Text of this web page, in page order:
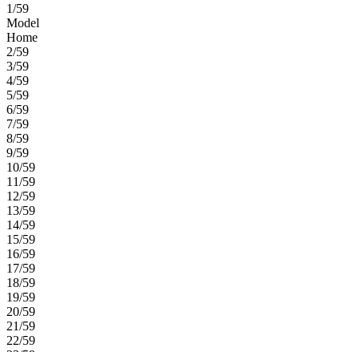
1/59
Model
Home
2/59
3/59
4/59
5/59
6/59
7/59
8/59
9/59
10/59
11/59
12/59
13/59
14/59
15/59
16/59
17/59
18/59
19/59
20/59
21/59
22/59